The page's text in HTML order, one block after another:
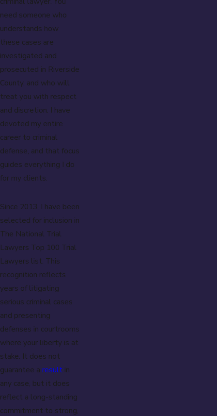
need someone who
understands how
these cases are
investigated and
prosecuted in Riverside
County, and who will
treat you with respect
and discretion. I have
devoted my entire
career to criminal
defense, and that focus
guides everything I do
for my clients.
Since 2013, I have been
selected for inclusion in
The National Trial
Lawyers Top 100 Trial
Lawyers list. This
recognition reflects
years of litigating
serious criminal cases
and presenting
defenses in courtrooms
where your liberty is at
stake. It does not
guarantee a result in
any case, but it does
reflect a long-standing
commitment to strong,